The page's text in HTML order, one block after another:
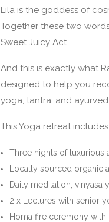
Lila is the goddess of
Together these two
Sweet Juicy Act.
And this is exactly what
designed to help you
yoga, tantra, and
This Yoga retreat includes:
Three nights of luxurious
Locally sourced organic
Daily meditation, vinyasa
2 x Lectures with senior
Homa fire ceremony with